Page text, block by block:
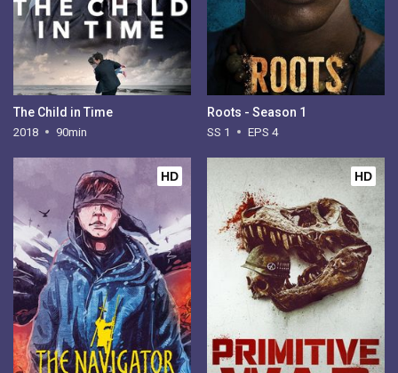
The Child in Time
2018 90min
Roots - Season 1
SS 1 EPS 4
HD HD